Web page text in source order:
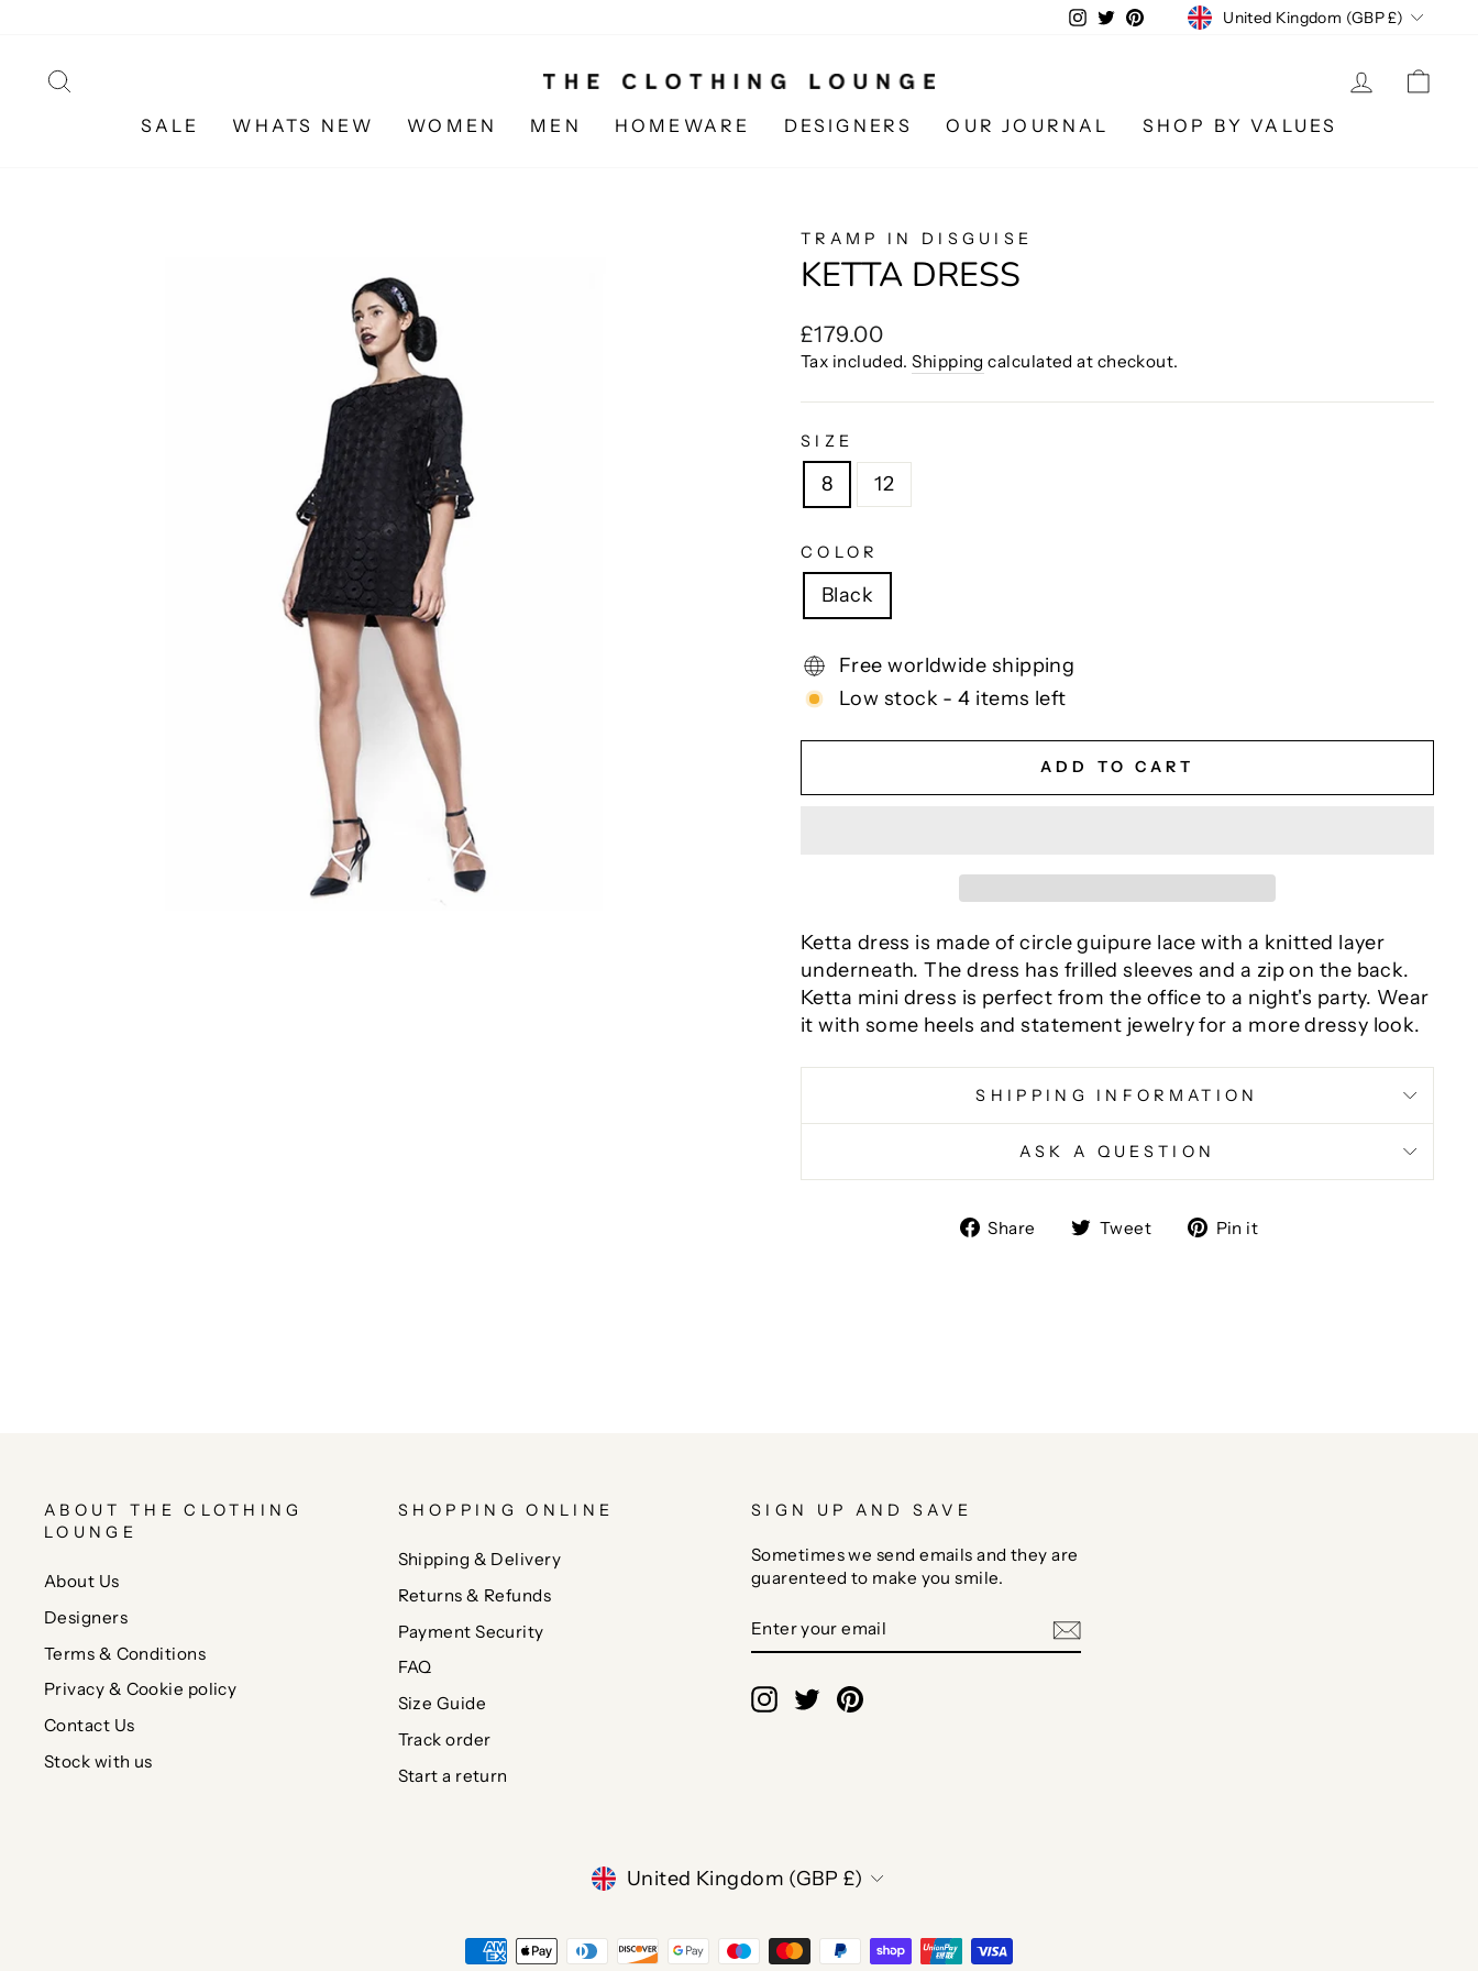
content
Instagram
TwitterPinterestCURRENCY
United Kingdom (GBP £)
LOG IN
SALE WHATS NEW WOMEN MEN HOMEWARE DESIGNERS OUR JOURNAL SHOP BY VALUES
TRAMP IN DISGUISE
KETTA DRESS
Regular
price
£179.00
Tax included.Shipping calculated at checkout.
SIZE
8 12
COLOR
Black
Free worldwide shipping
Low stock - 4 items left
ADD TO CART
Ketta dress is made of circle guipure lace with a knitted layer
underneath. The dress has frilled sleeves and a zip on the back.
Ketta mini dress is perfect from the office to a night's party. Wear
it with some heels and statement jewelry for a more dressy look.
SHIPPING INFORMATION
ASK A QUESTION
Share
ShareTweet
TweetPin it
ABOUT THE CLOTHING
LOUNGE
About Us
Designers
Terms & Conditions
Privacy & Cookie policy
Contact Us
Stock with us
SHOPPING ONLINE
Shipping & Delivery
Returns & Refunds
Payment Security
FAQ
Size Guide
Track order
Start a return
SIGN UP AND SAVE
Sometimes we send emails and they are
guarenteed to make you smile.
YOUR
EMAIL
Instagram
TwitterPinterest
CURRENCY
United Kingdom (GBP £)